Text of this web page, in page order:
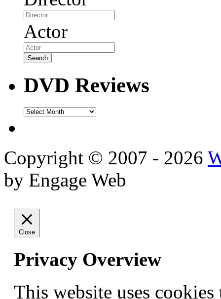
Actor
DVD Reviews
DVD
Copyright © 2007 - 2026
by Engage Web
Close
Privacy Overview
This website uses